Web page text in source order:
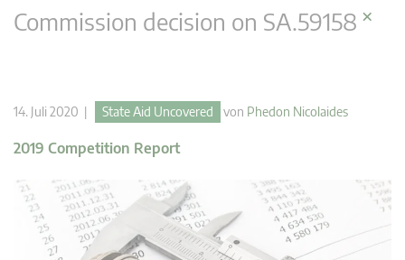
Commission decision on SA.59158 ×
14. Juli 2020 | State Aid Uncovered von Phedon Nicolaides
2019 Competition Report